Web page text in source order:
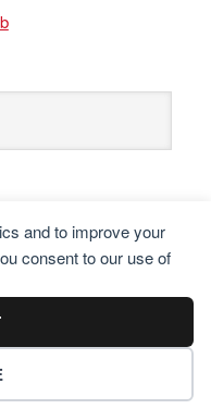
and to improve your
consent to our use of
All Rights Reserved.